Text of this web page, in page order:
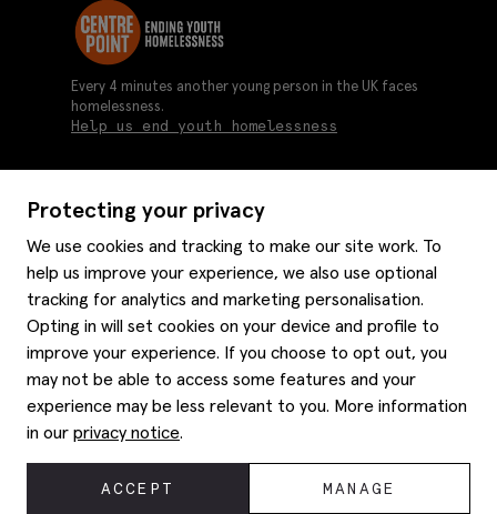
Protecting your privacy
We use cookies and tracking to make our site work. To
help us improve your experience, we also use optional
tracking for analytics and marketing personalisation.
Opting in will set cookies on your device and profile to
improve your experience. If you choose to opt out, you
may not be able to access some features and your
experience may be less relevant to you. More information
in our privacy notice.
ACCEPT MANAGE
About us
Moss history
Careers
Affiliates
Corporate
Modern slavery statement
Gender pay reporting
Services
Graduate discounts
Gift cards
Key worker discounts
Student discounts
Purpl disabled discounts
Style hints
Size guide
Item care
Editorial
Help
Delivery information
Refunds & returns
Site map
Every 4 minutes another young person in the UK faces
homelessness.
Help us end youth homelessness
© 2026 Moss Bros Group Ltd. All rights reserved.